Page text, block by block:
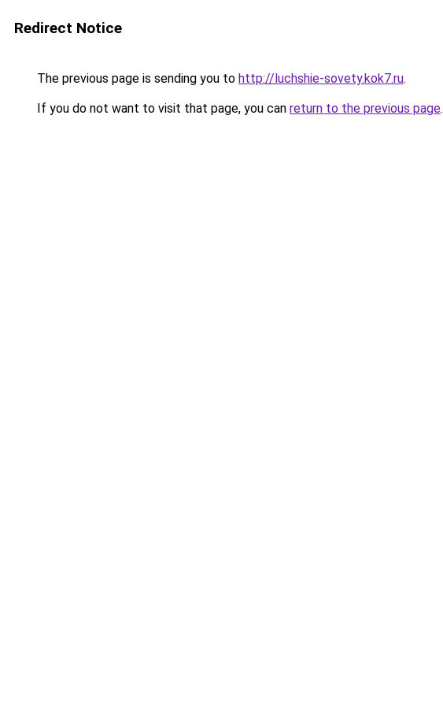
Redirect Notice
The previous page is sending you to http://luchshie-sovety.kok7.ru.
If you do not want to visit that page, you can return to the previous page.